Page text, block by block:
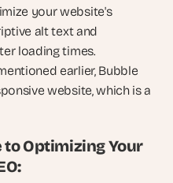
your website's
alt text and
loading times.
earlier, Bubble
website, which is a
to Optimizing Your